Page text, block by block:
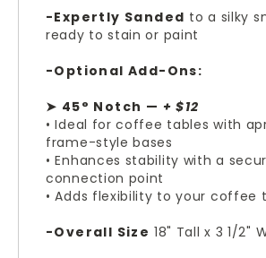
-Expertly Sanded to a silky
ready to stain or paint
-Optional Add-Ons:
➤ 45° Notch — + $12
• Ideal for coffee tables with
frame-style bases
• Enhances stability with a
connection point
• Adds flexibility to your coffee
-Overall Size 18" Tall x 3 1/2"